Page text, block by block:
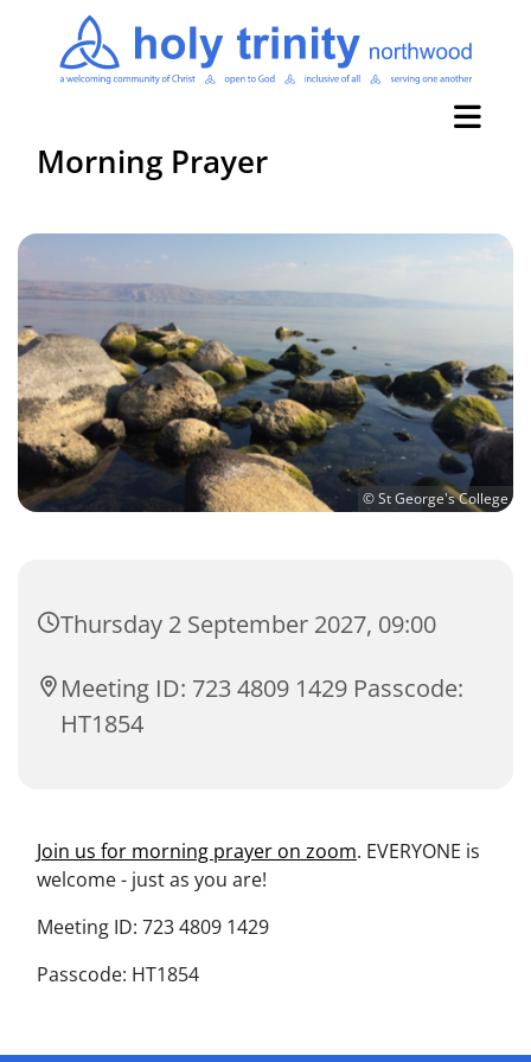
Morning Prayer
© St George's College
Thursday 2 September 2027, 09:00
Meeting ID: 723 4809 1429 Passcode:
HT1854
Join us for morning prayer on zoom. EVERYONE is
welcome - just as you are!
Meeting ID: 723 4809 1429
Passcode: HT1854